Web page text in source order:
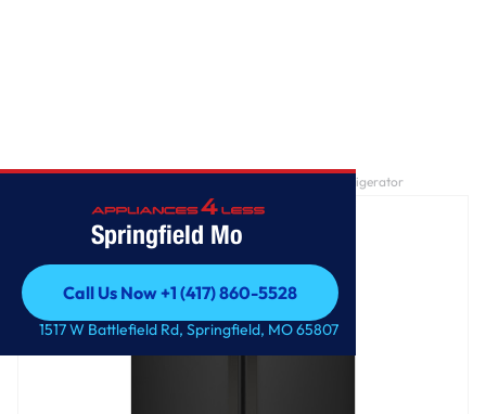
Springfield Mo
Call Us Now +1 (417) 860-5528
Call Us Now +1 (417) 860-5528
1517 W Battlefield Rd, Springfield, MO 65807
GE® ENERGY STAR® 24.7 Cu. Ft. French-Door Refrigerator